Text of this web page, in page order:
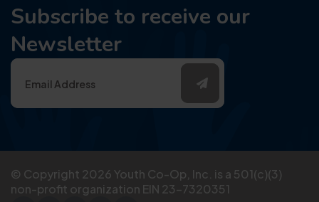
Subscribe to receive our
Newsletter
© Copyright 2026 Youth Co-Op, Inc. is a 501(c)(3)
non-profit organization EIN 23-7320351